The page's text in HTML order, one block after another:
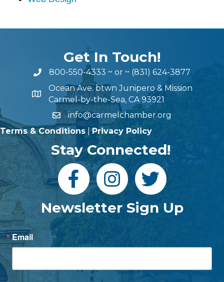
Get In Touch!
800-550-4333 ~ or ~ (831) 624-3877
Ocean Ave. btwn Junipero & Mission
Carmel-by-the-Sea, CA 93921
info@carmelchamber.org
Terms & Conditions |Privacy Policy
Stay Connected!
Newsletter Sign Up
Email